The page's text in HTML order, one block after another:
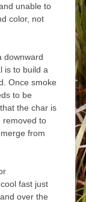
unable to
color, not
downward
is to build a
Once smoke
to be
the char is
removed to
from
fast just
over the